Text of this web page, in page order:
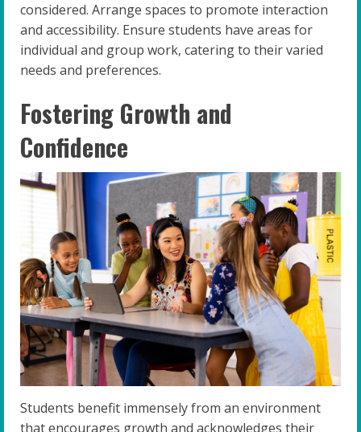
considered. Arrange spaces to promote interaction
and accessibility. Ensure students have areas for
individual and group work, catering to their varied
needs and preferences.
Fostering Growth and
Confidence
Students benefit immensely from an environment
that encourages growth and acknowledges their